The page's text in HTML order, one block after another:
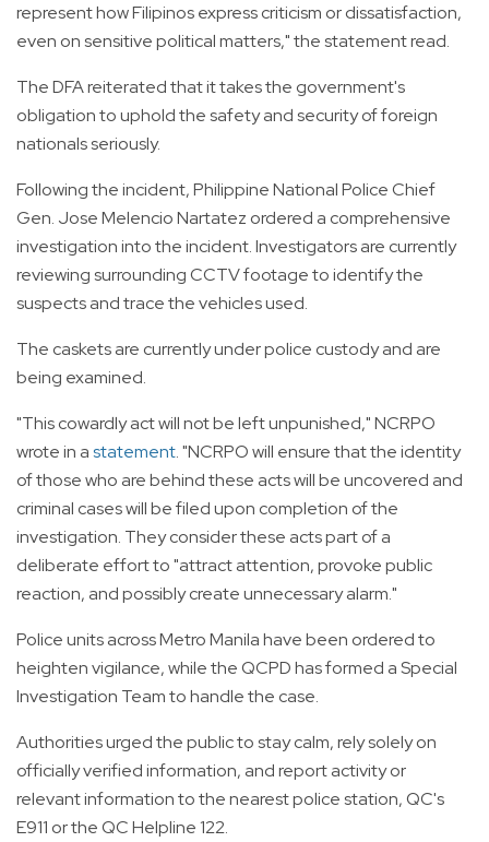
represent how Filipinos express criticism or dissatisfaction,
even on sensitive political matters," the statement read.
The DFA reiterated that it takes the government's
obligation to uphold the safety and security of foreign
nationals seriously.
Following the incident, Philippine National Police Chief
Gen. Jose Melencio Nartatez ordered a comprehensive
investigation into the incident. Investigators are currently
reviewing surrounding CCTV footage to identify the
suspects and trace the vehicles used.
The caskets are currently under police custody and are
being examined.
"This cowardly act will not be left unpunished," NCRPO
wrote in astatement. "NCRPO will ensure that the identity
of those who are behind these acts will be uncovered and
criminal cases will be filed upon completion of the
investigation. They consider these acts part of a
deliberate effort to "attract attention, provoke public
reaction, and possibly create unnecessary alarm."
Police units across Metro Manila have been ordered to
heighten vigilance, while the QCPD has formed a Special
Investigation Team to handle the case.
Authorities urged the public to stay calm, rely solely on
officially verified information, and report activity or
relevant information to the nearest police station, QC's
E911 or the QC Helpline 122.